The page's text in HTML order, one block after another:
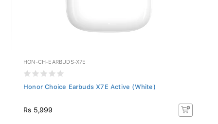
HON-CH-EARBUDS-X7E
Honor Choice Earbuds X7E Active (White)
Rs 5,999